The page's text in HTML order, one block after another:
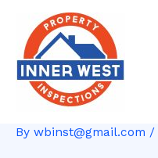
content
By wbinst@gmail.com /
navigation